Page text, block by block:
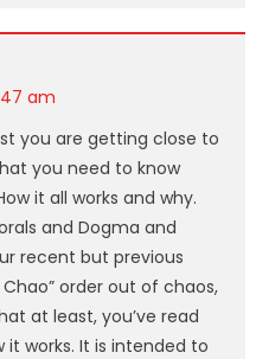
am
you are getting close to
you need to know
it all works and why.
and Dogma and
recent but previous
order out of chaos,
at least, you’ve read
it works. It is intended to